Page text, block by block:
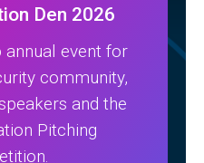
Den 2026
annual event for
community,
and the
Pitching